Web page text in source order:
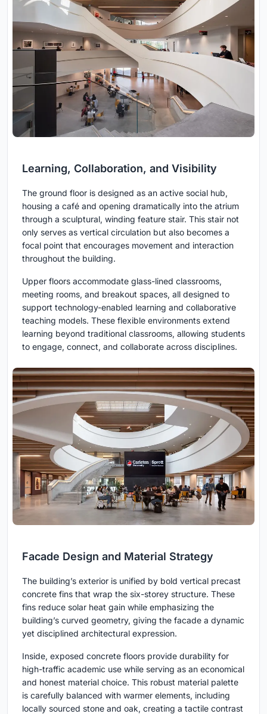
Learning, Collaboration, and Visibility
The ground floor is designed as an active social hub,
housing a café and opening dramatically into the atrium
through a sculptural, winding feature stair. This stair not
only serves as vertical circulation but also becomes a
focal point that encourages movement and interaction
throughout the building.
Upper floors accommodate glass-lined classrooms,
meeting rooms, and breakout spaces, all designed to
support technology-enabled learning and collaborative
teaching models. These flexible environments extend
learning beyond traditional classrooms, allowing students
to engage, connect, and collaborate across disciplines.
Facade Design and Material Strategy
The building’s exterior is unified by bold vertical precast
concrete fins that wrap the six-storey structure. These
fins reduce solar heat gain while emphasizing the
building’s curved geometry, giving the facade a dynamic
yet disciplined architectural expression.
Inside, exposed concrete floors provide durability for
high-traffic academic use while serving as an economical
and honest material choice. This robust material palette
is carefully balanced with warmer elements, including
locally sourced stone and oak, creating a tactile contrast